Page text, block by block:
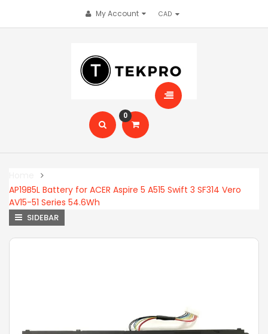
My Account
0
AP19B5L Battery for ACER Aspire 5 A515 Swift 3 SF314 Vero
AV15-51 Series 54.6Wh
SIDEBAR